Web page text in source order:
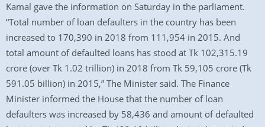
Kamal gave the information on Saturday in the parliament.
“Total number of loan defaulters in the country has been
increased to 170,390 in 2018 from 111,954 in 2015. And
total amount of defaulted loans has stood at Tk 102,315.19
crore (over Tk 1.02 trillion) in 2018 from Tk 59,105 crore (Tk
591.05 billion) in 2015,” The Minister said. The Finance
Minister informed the House that the number of loan
defaulters was increased by 58,436 and amount of defaulted